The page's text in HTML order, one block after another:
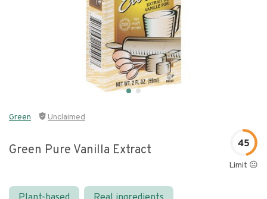
Green Unclaimed
Green Pure Vanilla Extract 45
Limit 😐